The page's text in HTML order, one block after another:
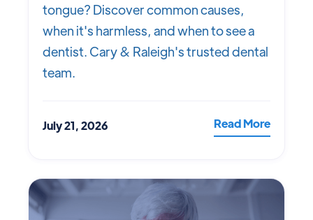
tongue? Discover common causes,
when it's harmless, and when to see a
dentist. Cary & Raleigh's trusted dental
team.
July 21, 2026 Read More